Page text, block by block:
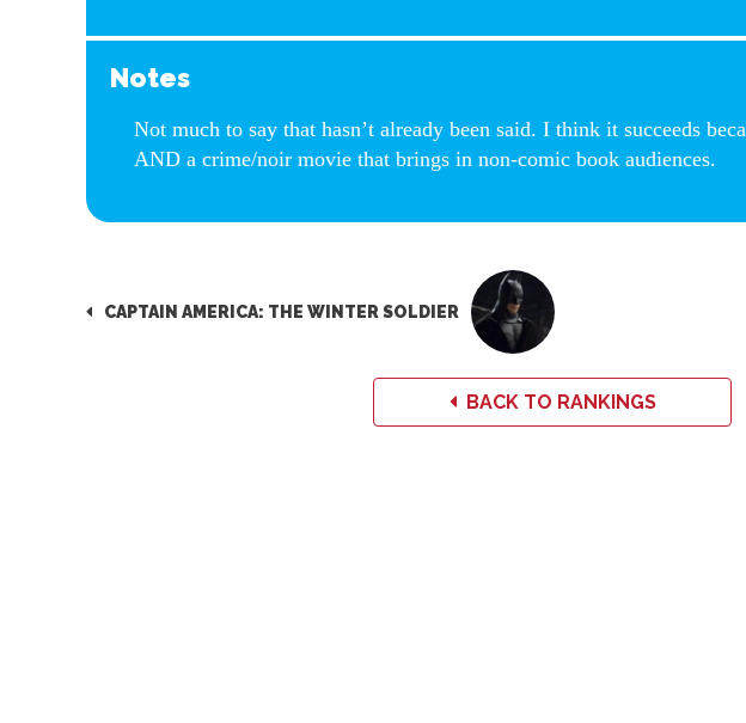
Notes
Not much to say that hasn’t already been said. I think it succeeds
AND a crime/noir movie that brings in non-comic book audiences.
CAPTAIN AMERICA: THE WINTER SOLDIER
BACK TO RANKINGS